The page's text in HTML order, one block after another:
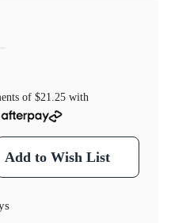
of $21.25 with
Add to Wish List